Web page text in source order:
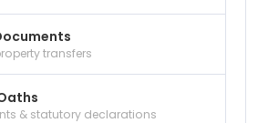
transfers
& statutory declarations